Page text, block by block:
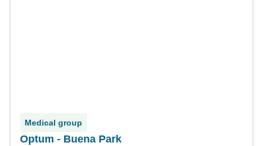
Medical group
Optum - Buena Park